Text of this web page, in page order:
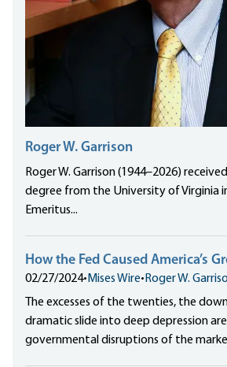
Roger W. Garrison
Roger W. Garrison (1944–2026)
degree from the University of Virginia
Emeritus...
How the Fed Caused America’s
02/27/2024• Mises Wire• Roger W.
The excesses of the twenties, the
dramatic slide into deep depression
governmental disruptions of the